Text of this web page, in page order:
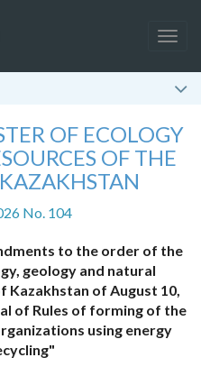
OF ECOLOGY
OF THE
No. 104
to the order of the
geology and natural
Kazakhstan of August 10,
of Rules of forming of the
using energy